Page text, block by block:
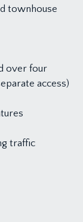
townhouse
over four
access)
traffic